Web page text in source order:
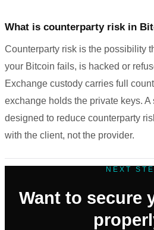
What is counterparty risk in
Counterparty risk is the possibility
your Bitcoin fails, is hacked or
Exchange custody carries full
exchange holds the private keys. A
designed to reduce counterparty
with the client, not the provider.
NEXT
Want to secure